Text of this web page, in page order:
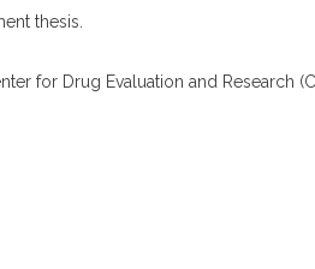
thesis.
for Drug Evaluation and Research